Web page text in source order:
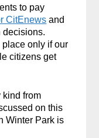
to pay
CitEnews and
decisions.
only if our
citizens get
kind from
on this
Winter Park is